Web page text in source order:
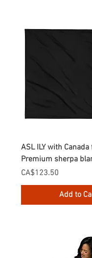
ASL ILY with
Premium sherpa
Price
CA$123.50
Add to